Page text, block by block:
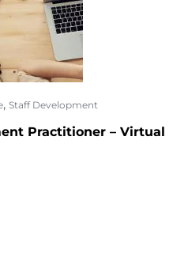
, Staff Development
Practitioner – Virtual